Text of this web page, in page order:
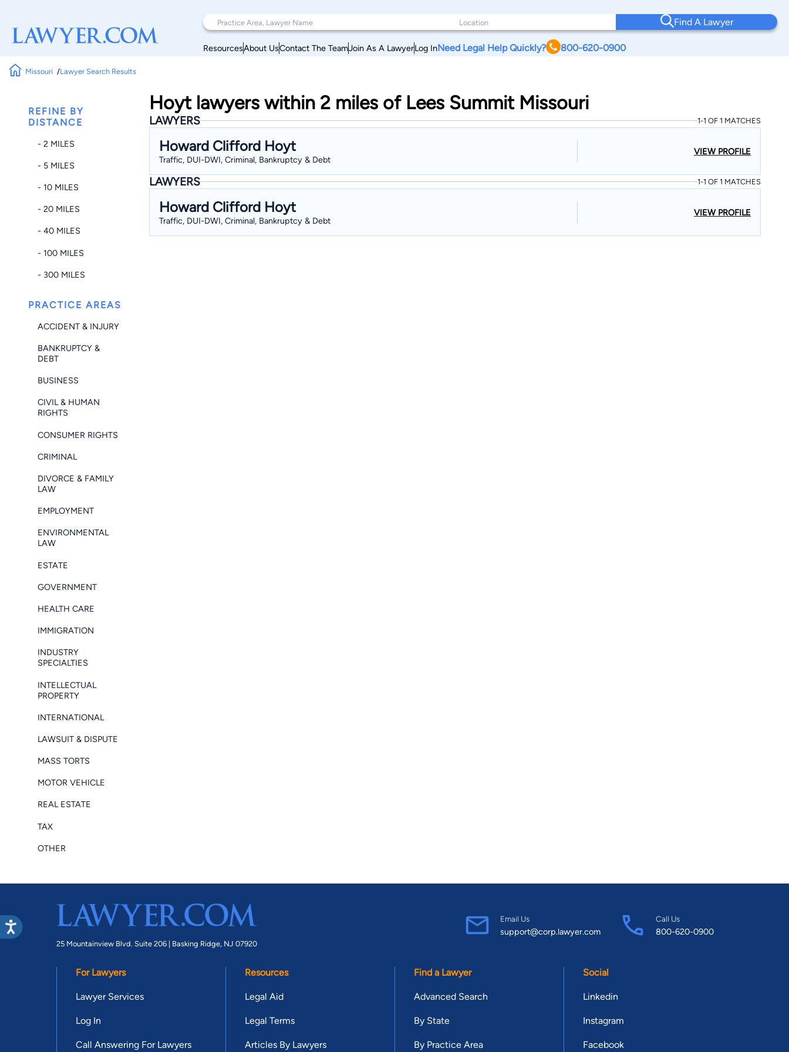
Find A Lawyer
ResourcesAbout UsContact The TeamJoin As A LawyerLog InNeed Legal Help Quickly? 800-620-0900
Missouri Lawyer Search Results
REFINE BY
DISTANCE
- 2 MILES
- 5 MILES
- 10 MILES
- 20 MILES
- 40 MILES
- 100 MILES
- 300 MILES
PRACTICE AREAS
ACCIDENT & INJURY
BANKRUPTCY &
DEBT
BUSINESS
CIVIL & HUMAN
RIGHTS
CONSUMER RIGHTS
CRIMINAL
DIVORCE & FAMILY
LAW
EMPLOYMENT
ENVIRONMENTAL
LAW
ESTATE
GOVERNMENT
HEALTH CARE
IMMIGRATION
INDUSTRY
SPECIALTIES
INTELLECTUAL
PROPERTY
INTERNATIONAL
LAWSUIT & DISPUTE
MASS TORTS
MOTOR VEHICLE
REAL ESTATE
TAX
OTHER
Hoyt lawyers within 2 miles of Lees Summit Missouri
LAWYERS 1-1 OF 1 MATCHES
Howard Clifford Hoyt
Traffic, DUI-DWI, Criminal, Bankruptcy & Debt
VIEW PROFILE
LAWYERS 1-1 OF 1 MATCHES
Howard Clifford Hoyt
Traffic, DUI-DWI, Criminal, Bankruptcy & Debt
VIEW PROFILE
25 Mountainview Blvd. Suite 206 | Basking Ridge, NJ 07920
Email Us
support@corp.lawyer.com
Call Us
800-620-0900
For Lawyers
Lawyer Services
Log In
Call Answering For Lawyers
Resources
Legal Aid
Legal Terms
Articles By Lawyers
Find a Lawyer
Advanced Search
By State
By Practice Area
Social
Linkedin
Instagram
Facebook